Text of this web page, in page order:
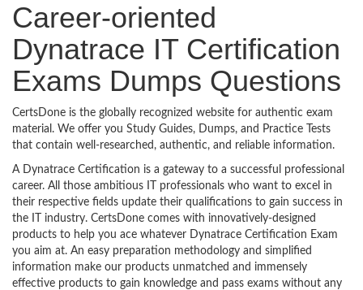
Career-oriented
Dynatrace IT Certification
Exams Dumps Questions
CertsDone is the globally recognized website for authentic exam
material. We offer you Study Guides, Dumps, and Practice Tests
that contain well-researched, authentic, and reliable information.
A Dynatrace Certification is a gateway to a successful professional
career. All those ambitious IT professionals who want to excel in
their respective fields update their qualifications to gain success in
the IT industry. CertsDone comes with innovatively-designed
products to help you ace whatever Dynatrace Certification Exam
you aim at. An easy preparation methodology and simplified
information make our products unmatched and immensely
effective products to gain knowledge and pass exams without any